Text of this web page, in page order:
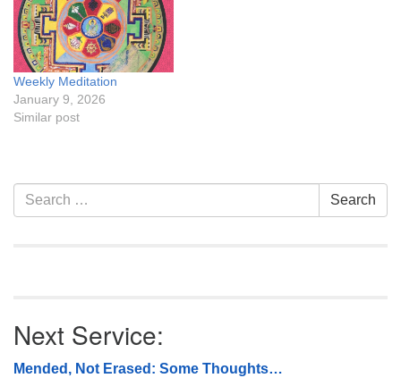
Weekly Meditation
January 9, 2026
Similar post
Section
Navigation
Search
for:
Search
Next Service:
Mended, Not Erased: Some Thoughts…